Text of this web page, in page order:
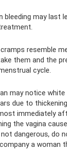
bleeding may last
resemble
them and the
cycle.
may notice white
due to
immediately
the vagina
dangerous, do
a woman